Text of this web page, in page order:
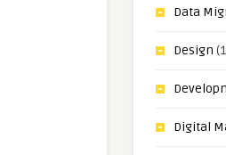
Data
Design
Digital